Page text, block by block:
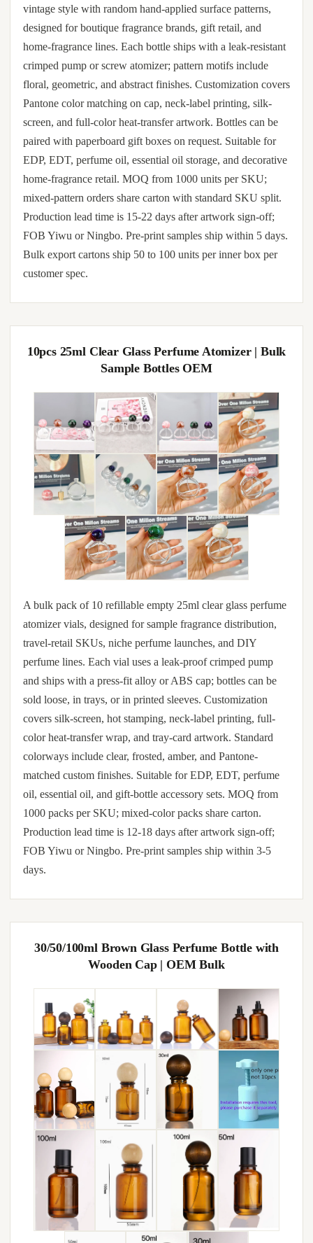
vintage style with random hand-applied surface patterns,
designed for boutique fragrance brands, gift retail, and
home-fragrance lines. Each bottle ships with a leak-resistant
crimped pump or screw atomizer; pattern motifs include
floral, geometric, and abstract finishes. Customization covers
Pantone color matching on cap, neck-label printing, silk-
screen, and full-color heat-transfer artwork. Bottles can be
paired with paperboard gift boxes on request. Suitable for
EDP, EDT, perfume oil, essential oil storage, and decorative
home-fragrance retail. MOQ from 1000 units per SKU;
mixed-pattern orders share carton with standard SKU split.
Production lead time is 15-22 days after artwork sign-off;
FOB Yiwu or Ningbo. Pre-print samples ship within 5 days.
Bulk export cartons ship 50 to 100 units per inner box per
customer spec.
10pcs 25ml Clear Glass Perfume Atomizer | Bulk
Sample Bottles OEM
A bulk pack of 10 refillable empty 25ml clear glass perfume
atomizer vials, designed for sample fragrance distribution,
travel-retail SKUs, niche perfume launches, and DIY
perfume lines. Each vial uses a leak-proof crimped pump
and ships with a press-fit alloy or ABS cap; bottles can be
sold loose, in trays, or in printed sleeves. Customization
covers silk-screen, hot stamping, neck-label printing, full-
color heat-transfer wrap, and tray-card artwork. Standard
colorways include clear, frosted, amber, and Pantone-
matched custom finishes. Suitable for EDP, EDT, perfume
oil, essential oil, and gift-bottle accessory sets. MOQ from
1000 packs per SKU; mixed-color packs share carton.
Production lead time is 12-18 days after artwork sign-off;
FOB Yiwu or Ningbo. Pre-print samples ship within 3-5
days.
30/50/100ml Brown Glass Perfume Bottle with
Wooden Cap | OEM Bulk